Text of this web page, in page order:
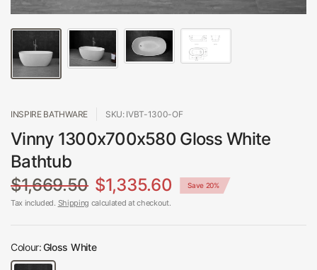
INSPIRE BATHWARE SKU: IVBT-1300-OF
Vinny 1300x700x580 Gloss White
Bathtub
$1,669.50 $1,335.60 Save 20%
Tax included. Shipping calculated at checkout.
Colour:Gloss White